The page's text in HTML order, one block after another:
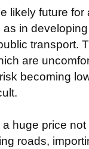
likely future
in
transport.
are
becoming
huge price
roads,